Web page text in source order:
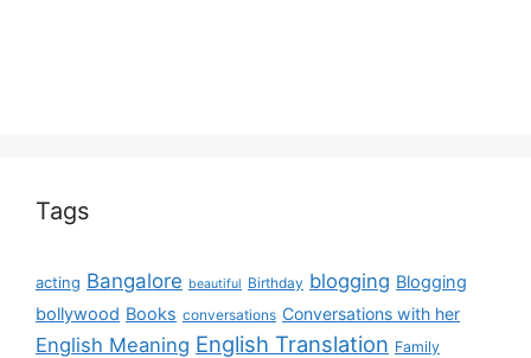
Tags
acting Bangalore beautiful Birthday blogging Blogging
bollywood Books conversations Conversations with her
English Meaning English Translation Family